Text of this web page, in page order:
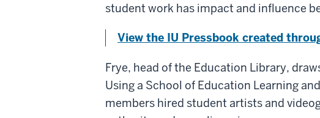
student work has impact and influence
View the IU Pressbook created
Frye, head of the Education Library,
Using a School of Education Learning
members hired student artists and